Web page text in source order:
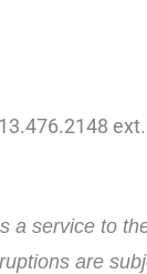
service to
are